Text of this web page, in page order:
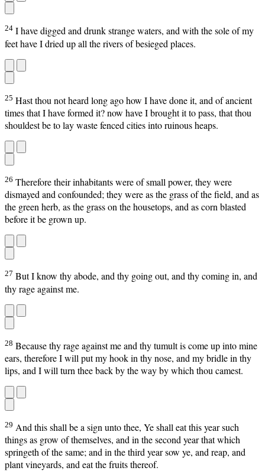
24 I have digged and drunk strange waters, and with the sole of my
feet have I dried up all the rivers of besieged places.
25 Hast thou not heard long ago how I have done it, and of ancient
times that I have formed it? now have I brought it to pass, that thou
shouldest be to lay waste fenced cities into ruinous heaps.
26 Therefore their inhabitants were of small power, they were
dismayed and confounded; they were as the grass of the field, and as
the green herb, as the grass on the housetops, and as corn blasted
before it be grown up.
27 But I know thy abode, and thy going out, and thy coming in, and
thy rage against me.
28 Because thy rage against me and thy tumult is come up into mine
ears, therefore I will put my hook in thy nose, and my bridle in thy
lips, and I will turn thee back by the way by which thou camest.
29 And this shall be a sign unto thee, Ye shall eat this year such
things as grow of themselves, and in the second year that which
springeth of the same; and in the third year sow ye, and reap, and
plant vineyards, and eat the fruits thereof.